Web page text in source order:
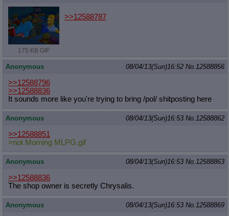
175 KB GIF
>>12588787
Anonymous 08/04/13(Sun)16:52 No. 12588856
>>12588796
>>12588836
It sounds more like you're trying to bring /pol/ shitposting here
Anonymous 08/04/13(Sun)16:53 No. 12588862
>>12588851
>not Morning MLPG.gif
Anonymous 08/04/13(Sun)16:53 No. 12588863
>>12588836
The shop owner is secretly Chrysalis.
Anonymous 08/04/13(Sun)16:53 No. 12588869